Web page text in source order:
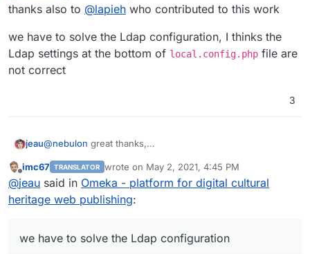
thanks also to @lapieh who contributed to this work
we have to solve the Ldap configuration, I thinks the
Ldap settings at the bottom of local.config.php file are
not correct
3
jeau@nebulon great thanks,
we have to solve the Ldap configuration, I thinks the Ldap
settings at the bottom oflocal.config.phpfile are not
correct
Offline
imc67 TRANSLATOR wrote on May 2, 2021, 4:45 PM
last edited by
@jeau said in Omeka - platform for digital cultural
heritage web publishing:
we have to solve the Ldap configuration